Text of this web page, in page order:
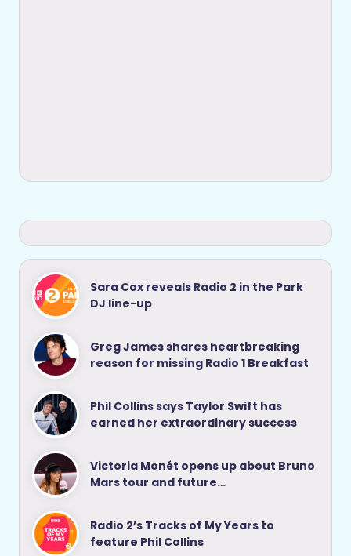
Sara Cox reveals Radio 2 in the Park
DJ line-up
Greg James shares heartbreaking
reason for missing Radio 1 Breakfast
Phil Collins says Taylor Swift has
earned her extraordinary success
Victoria Monét opens up about Bruno
Mars tour and future…
Radio 2’s Tracks of My Years to
feature Phil Collins